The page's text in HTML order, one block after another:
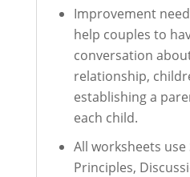
Improvement
help couples to
conversation
relationship,
establishing a
each child.
All worksheets
Principles,